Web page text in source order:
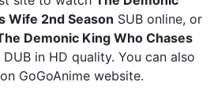
Wife 2nd Season SUB online, or
Demonic King Who Chases
DUB in HD quality. You can also
GoGoAnime website.